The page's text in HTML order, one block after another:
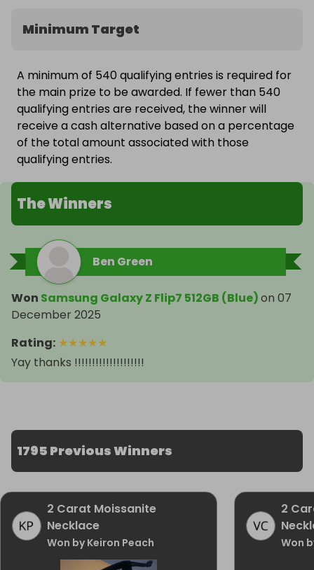
Minimum Target
A minimum of 540 qualifying entries is required for
the main prize to be awarded. If fewer than 540
qualifying entries are received, the winner will
receive a cash alternative based on a percentage
of the total amount associated with those
qualifying entries.
The Winners
Ben Green
Won Samsung Galaxy Z Flip7 512GB (Blue)on 07
December 2025
Rating: ★★★★★
Yay thanks !!!!!!!!!!!!!!!!!!!!
1795 Previous Winners
2 Carat Moissanite
Necklace
Won by Keiron Peach
2
Won